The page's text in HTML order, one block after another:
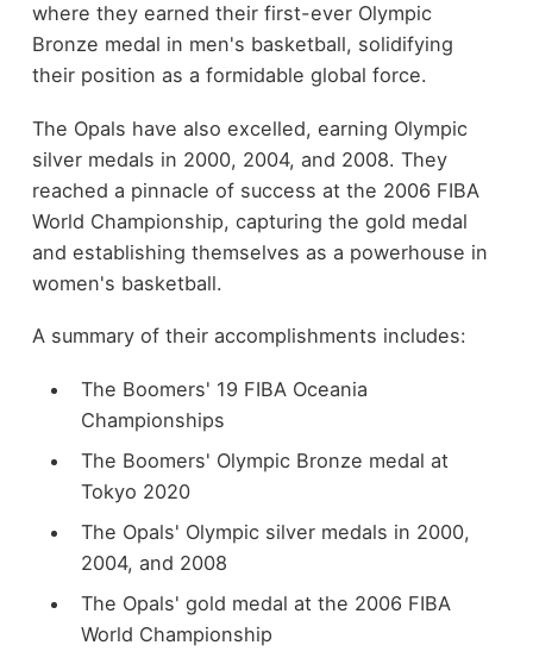
where they earned their first-ever Olympic
Bronze medal in men's basketball, solidifying
their position as a formidable global force.
The Opals have also excelled, earning Olympic
silver medals in 2000, 2004, and 2008. They
reached a pinnacle of success at the 2006 FIBA
World Championship, capturing the gold medal
and establishing themselves as a powerhouse in
women's basketball.
A summary of their accomplishments includes:
The Boomers' 19 FIBA Oceania
Championships
The Boomers' Olympic Bronze medal at
Tokyo 2020
The Opals' Olympic silver medals in 2000,
2004, and 2008
The Opals' gold medal at the 2006 FIBA
World Championship